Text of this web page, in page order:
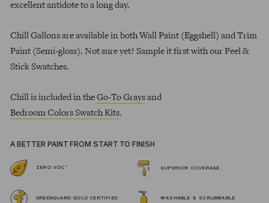
excellent antidote to a long day.
Chill Gallons are available in both Wall Paint (Eggshell) and Trim
Paint (Semi-gloss). Not sure yet? Sample it first with our Peel &
Stick Swatches.
Chill is included in the Go-To Grays and
Bedroom Colors Swatch Kits.
A BETTER PAINT FROM START TO FINISH
ZERO VOC * SUPERIOR COVERAGE
GREENGUARD GOLD CERTIFIED WASHABLE & SCRUBBABLE